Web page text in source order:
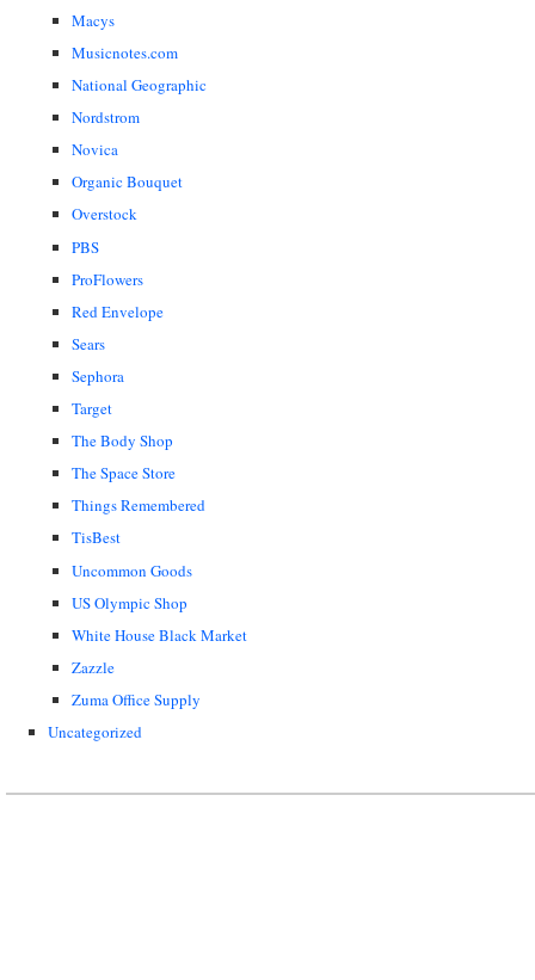
Macys
Musicnotes.com
National Geographic
Nordstrom
Novica
Organic Bouquet
Overstock
PBS
ProFlowers
Red Envelope
Sears
Sephora
Target
The Body Shop
The Space Store
Things Remembered
TisBest
Uncommon Goods
US Olympic Shop
White House Black Market
Zazzle
Zuma Office Supply
Uncategorized